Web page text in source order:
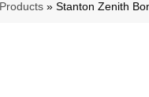
Products » Stanton Zenith